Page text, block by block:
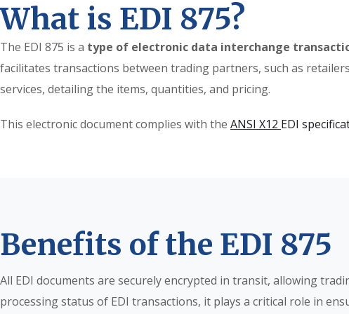
What is EDI 875?
The EDI 875 is a type of electronic data interchange
facilitates transactions between trading partners, such as
services, detailing the items, quantities, and pricing.
This electronic document complies with the ANSI X12 EDI
Benefits of the EDI 875
All EDI documents are securely encrypted in transit, allowing
processing status of EDI transactions, it plays a critical role in